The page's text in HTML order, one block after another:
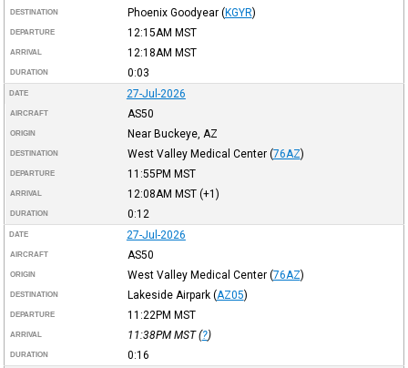
DESTINATION Phoenix Goodyear (KGYR)
DEPARTURE 12:15AM MST
ARRIVAL 12:18AM MST
DURATION 0:03
DATE 27-Jul-2026
AIRCRAFT AS50
ORIGIN Near Buckeye, AZ
DESTINATION West Valley Medical Center (76AZ)
DEPARTURE 11:55PM MST
ARRIVAL 12:08AM MST(+1)
DURATION 0:12
DATE 27-Jul-2026
AIRCRAFT AS50
ORIGIN West Valley Medical Center (76AZ)
DESTINATION Lakeside Airpark (AZ05)
DEPARTURE 11:22PM MST
ARRIVAL 11:38PM MST(?)
DURATION 0:16